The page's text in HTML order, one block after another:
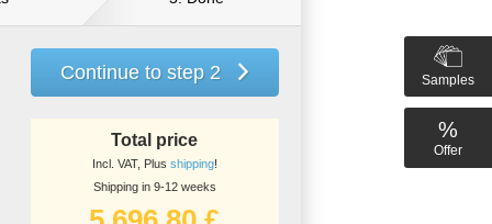
product lines
Samples
%
Offer
Continue to step 2
Total price
Incl. VAT, Plus shipping!
Shipping in 9-12 weeks